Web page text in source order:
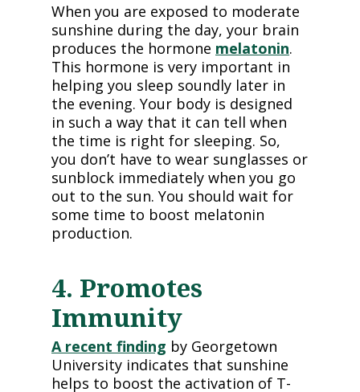
When you are exposed to moderate
sunshine during the day, your brain
produces the hormone melatonin.
This hormone is very important in
helping you sleep soundly later in
the evening. Your body is designed
in such a way that it can tell when
the time is right for sleeping. So,
you don’t have to wear sunglasses or
sunblock immediately when you go
out to the sun. You should wait for
some time to boost melatonin
production.
4. Promotes
Immunity
A recent finding by Georgetown
University indicates that sunshine
helps to boost the activation of T-